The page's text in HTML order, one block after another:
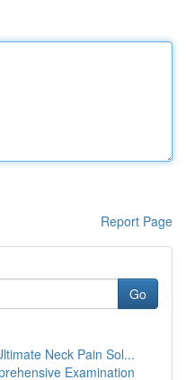
Report Page
Go
Neck Pain Sol...
Examination